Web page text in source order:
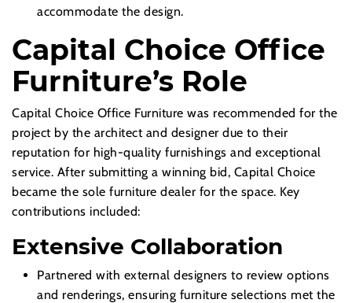
accommodate the design.
Capital Choice Office
Furniture’s Role
Capital Choice Office Furniture was recommended for the
project by the architect and designer due to their
reputation for high-quality furnishings and exceptional
service. After submitting a winning bid, Capital Choice
became the sole furniture dealer for the space. Key
contributions included:
Extensive Collaboration
Partnered with external designers to review options
and renderings, ensuring furniture selections met the